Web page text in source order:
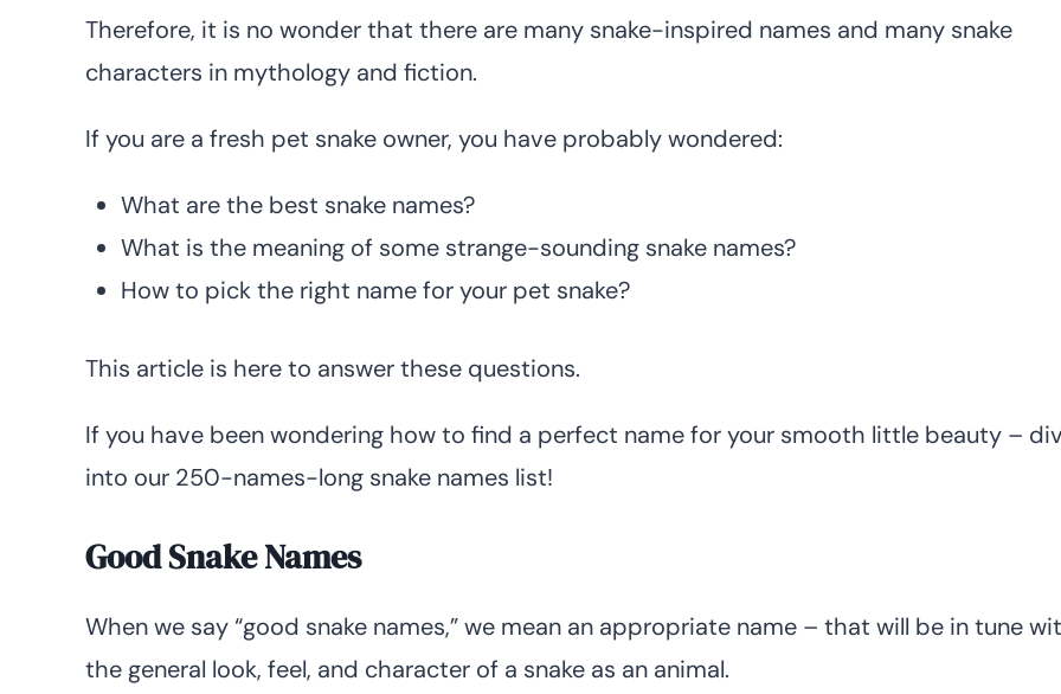
Therefore, it is no wonder that there are many snake-inspired names and many snake
characters in mythology and fiction.
If you are a fresh pet snake owner, you have probably wondered:
What are the best snake names?
What is the meaning of some strange-sounding snake names?
How to pick the right name for your pet snake?
This article is here to answer these questions.
If you have been wondering how to find a perfect name for your smooth little beauty –
into our 250-names-long snake names list!
Good Snake Names
When we say “good snake names,” we mean an appropriate name – that will be in tune
the general look, feel, and character of a snake as an animal.